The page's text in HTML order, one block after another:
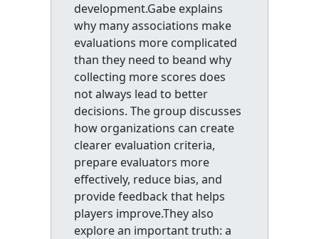
development.Gabe explains
why many associations make
evaluations more complicated
than they need to beand why
collecting more scores does
not always lead to better
decisions. The group discusses
how organizations can create
clearer evaluation criteria,
prepare evaluators more
effectively, reduce bias, and
provide feedback that helps
players improve.They also
explore an important truth: a